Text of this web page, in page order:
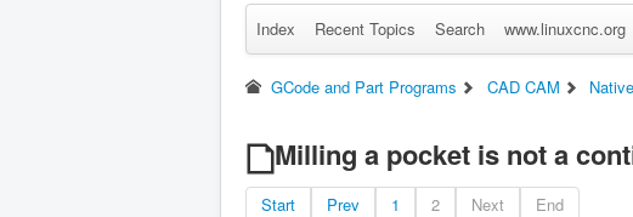
Index Recent Topics Search www.linuxcnc.org
GCode and Part Programs CAD CAM
Milling a pocket is not a
Start Prev 1 2 Next End